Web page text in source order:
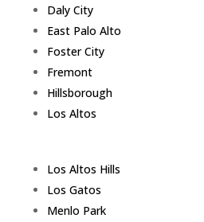
Daly City
East Palo Alto
Foster City
Fremont
Hillsborough
Los Altos
Los Altos Hills
Los Gatos
Menlo Park